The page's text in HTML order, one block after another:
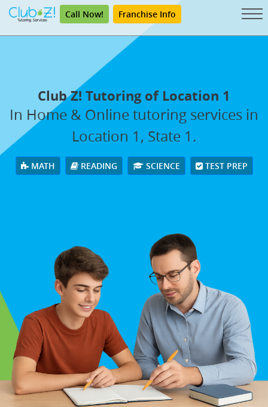
Call Now! Franchise Info
Club Z! Tutoring of Location 1
In Home & Online tutoring services in
Location 1, State 1.
MATH READING SCIENCE TEST PREP